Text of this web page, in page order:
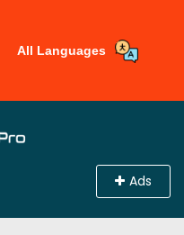
All Languages
Ads